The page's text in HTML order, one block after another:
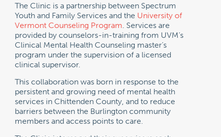
The Clinic is a partnership between Spectrum
Youth and Family Services and the University of
Vermont Counseling Program . Services are
provided by counselors-in-training from UVM’s
Clinical Mental Health Counseling master’s
program under the supervision of a licensed
clinical supervisor.
This collaboration was born in response to the
persistent and growing need of mental health
services in Chittenden County, and to reduce
barriers between the Burlington community
members and access points to care.